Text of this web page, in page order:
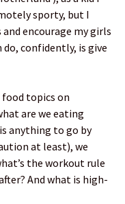
sporty, but I
encourage my girls
do, confidently, is give
topics on
are we eating
anything to go by
at least), we
the workout rule
And what is high-